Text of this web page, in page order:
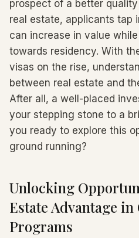
prospect of a better
real estate, applicants tap
can increase in value
towards residency. With
visas on the rise,
between real estate and
After all, a well-placed
your stepping stone to a
you ready to explore this
ground running?
Unlocking
Estate Advantage in
Programs